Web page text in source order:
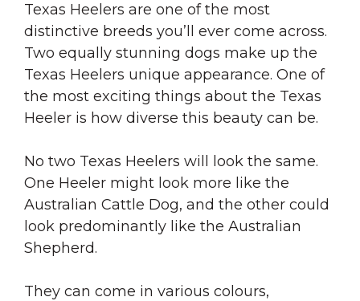
Texas Heelers are one of the most
distinctive breeds you’ll ever come across.
Two equally stunning dogs make up the
Texas Heelers unique appearance. One of
the most exciting things about the Texas
Heeler is how diverse this beauty can be.
No two Texas Heelers will look the same.
One Heeler might look more like the
Australian Cattle Dog, and the other could
look predominantly like the Australian
Shepherd.
They can come in various colours,